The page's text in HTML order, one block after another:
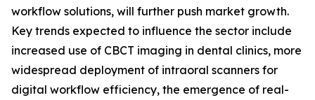
workflow solutions, will further push market growth.
Key trends expected to influence the sector include
increased use of CBCT imaging in dental clinics, more
widespread deployment of intraoral scanners for
digital workflow efficiency, the emergence of real-